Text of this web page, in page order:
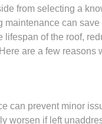
from selecting a
maintenance can
of the roof,
are a few
can prevent minor
worsen if left